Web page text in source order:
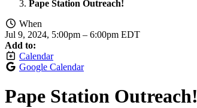
Pape Station Outreach!
When
Jul 9, 2024, 5:00pm – 6:00pm EDT
Add to:
Calendar
Google Calendar
Pape Station Outreach!